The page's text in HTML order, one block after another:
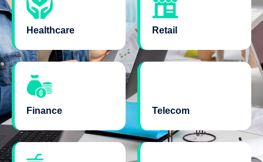
Healthcare Retail
Finance Telecom